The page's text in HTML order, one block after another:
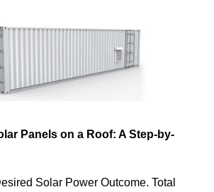
Panels on a Roof: A Step-by-
Solar Power Outcome. Total